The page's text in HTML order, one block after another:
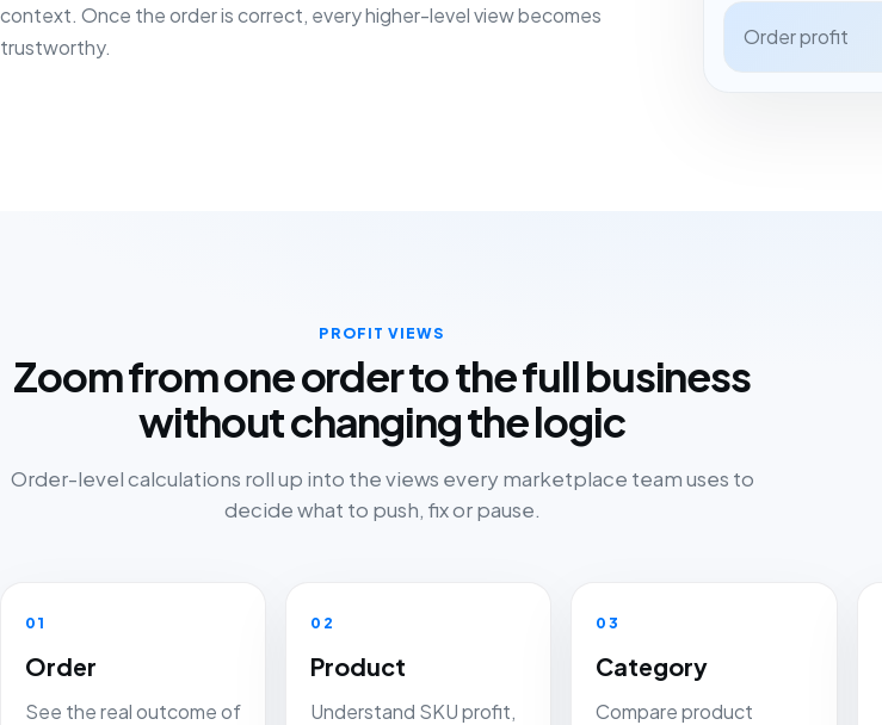
context. Once the order is correct, every higher-level view becomes
trustworthy.
Order profit
PROFIT VIEWS
Zoom from one order to the full business
without changing the logic
Order-level calculations roll up into the views every marketplace team uses to
decide what to push, fix or pause.
01
Order
See the real outcome of
02
Product
Understand SKU profit,
03
Category
Compare product